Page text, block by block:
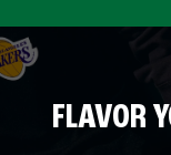
FLAVOR